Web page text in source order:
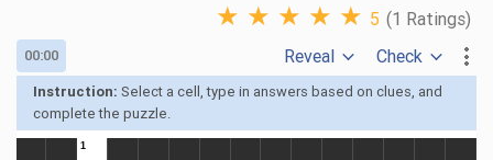
★ ★ ★ ★ ★ 5 (1 Ratings)
00:00 Reveal Check
Instruction: Select a cell, type in answers based on clues, and
complete the puzzle.